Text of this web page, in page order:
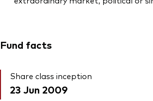
Fund facts
Share class inception
23 Jun 2009